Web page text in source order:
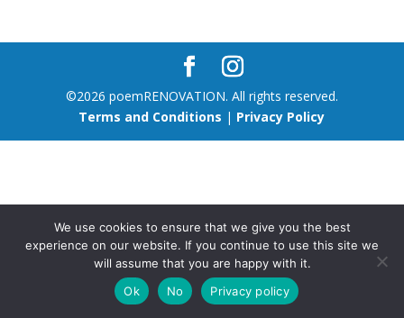
©2026 poemRENOVATION. All rights reserved.
Terms and Conditions | Privacy Policy
We use cookies to ensure that we give you the best
experience on our website. If you continue to use this site we
will assume that you are happy with it.
Ok
No Privacy policy